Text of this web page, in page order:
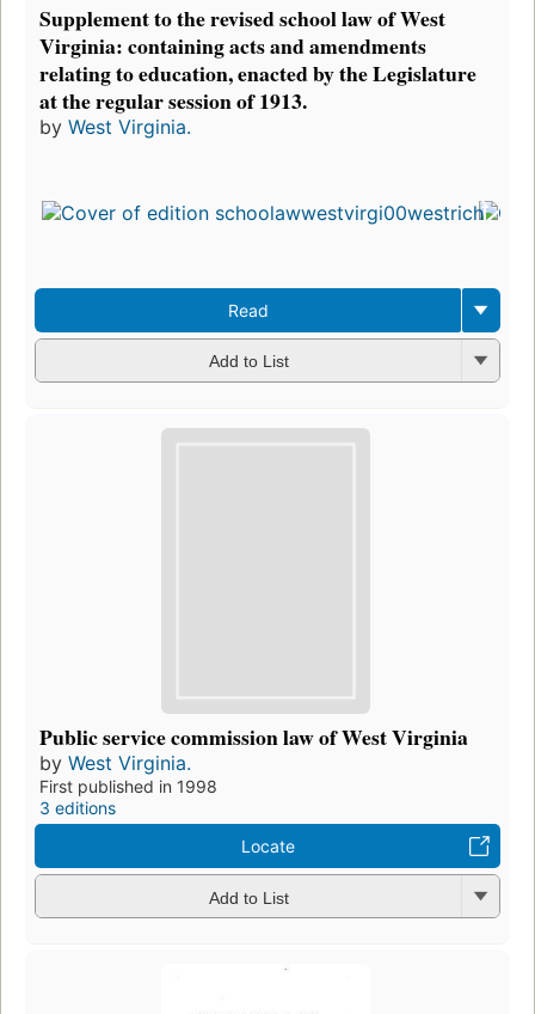
Supplement to the revised school law of West
Virginia: containing acts and amendments
relating to education, enacted by the Legislature
at the regular session of 1913.
by West Virginia.
Read
Add to List
Public service commission law of West Virginia
by West Virginia.
First published in 1998
3 editions
Locate
Add to List